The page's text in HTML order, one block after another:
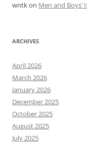
wntkon Men and Boys’
ARCHIVES
April 2026
March 2026
January 2026
December 2025
October 2025
August 2025
July 2025